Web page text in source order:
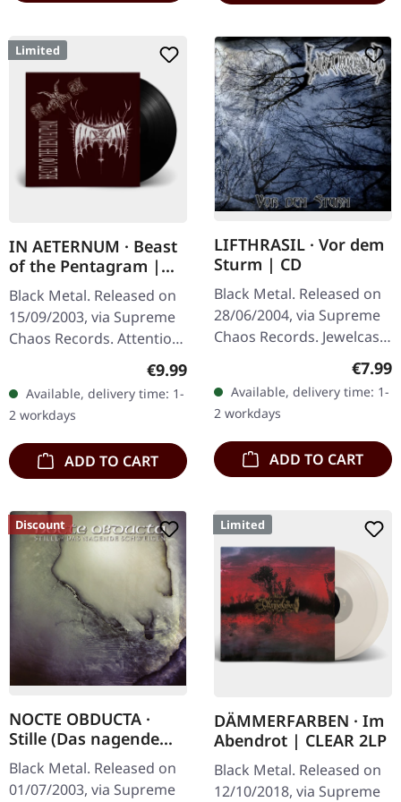
Limited
IN AETERNUM · Beast
of the Pentagram |
BLACK 10" MLP
Black Metal. Released on
15/09/2003, via Supreme
Chaos Records. Attention!
We have only copies with
"Promo" left instead of
numbering! Special…
Regular price:
€9.99
Available, delivery time: 1-
2 workdays
ADD TO CART
LIFTHRASIL · Vor dem
Sturm | CD
Black Metal. Released on
28/06/2004, via Supreme
Chaos Records. Jewelcase
CD with Booklet. Lifthrasil
delivers a mesmerizing
journey through the…
€7.99
Available, delivery time: 1-
2 workdays
ADD TO CART
Discount
NOCTE OBDUCTA ·
Stille (Das nagende
Schweigen) | CD
Black Metal. Released on
01/07/2003, via Supreme
Limited
DÄMMERFARBEN · Im
Abendrot | CLEAR 2LP
Black Metal. Released on
12/10/2018, via Supreme